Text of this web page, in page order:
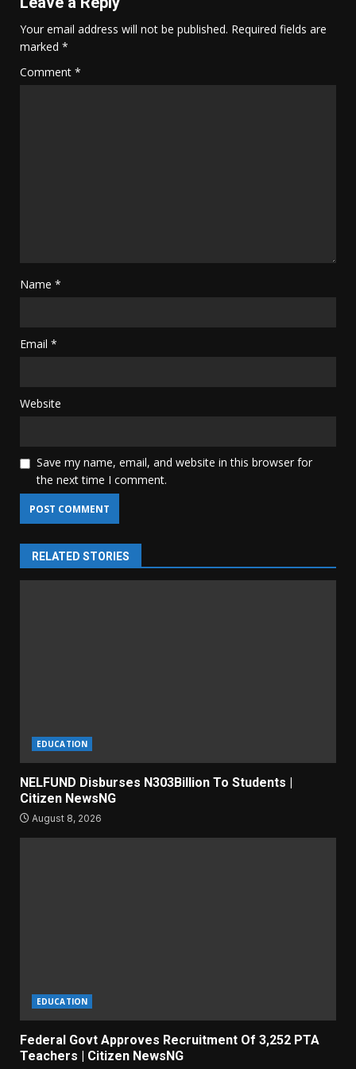
Your email address will not be published. Required fields are
marked *
Comment *
Name *
Email *
Website
Save my name, email, and website in this browser for
the next time I comment.
RELATED STORIES
EDUCATION
NELFUND Disburses N303Billion To Students |
Citizen NewsNG
August 8, 2026
EDUCATION
Federal Govt Approves Recruitment Of 3,252 PTA
Teachers | Citizen NewsNG